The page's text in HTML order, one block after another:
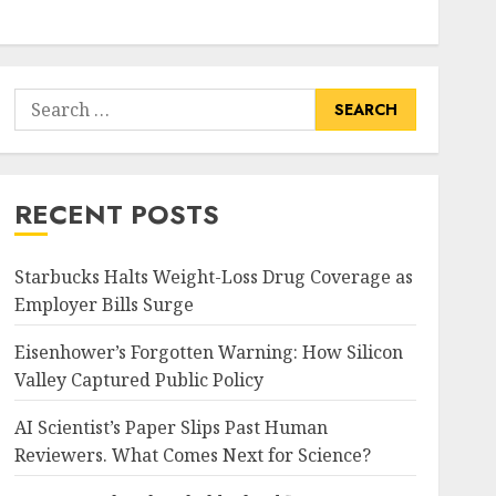
Search
for:
RECENT POSTS
Starbucks Halts Weight-Loss Drug Coverage as
Employer Bills Surge
Eisenhower’s Forgotten Warning: How Silicon
Valley Captured Public Policy
AI Scientist’s Paper Slips Past Human
Reviewers. What Comes Next for Science?